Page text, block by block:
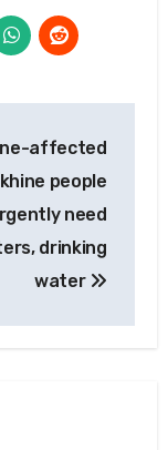
affected
people
need
drinking
water